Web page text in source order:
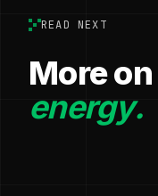
READ NEXT
More on
energy.